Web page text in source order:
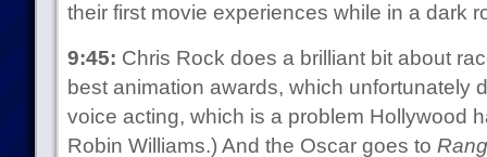
their first movie experiences while in a dark
9:45: Chris Rock does a brilliant bit about
best animation awards, which unfortunately
voice acting, which is a problem Hollywood
Robin Williams.) And the Oscar goes to